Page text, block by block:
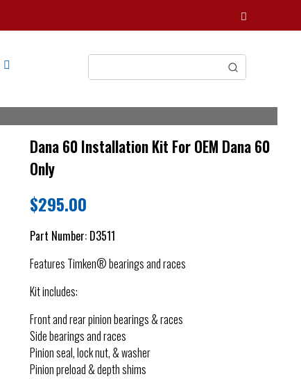
Dana 60 Installation Kit For OEM Dana 60
Only
$295.00
Part Number: D3511
Features Timken® bearings and races
Kit includes:
Front and rear pinion bearings & races
Side bearings and races
Pinion seal, lock nut, & washer
Pinion preload & depth shims